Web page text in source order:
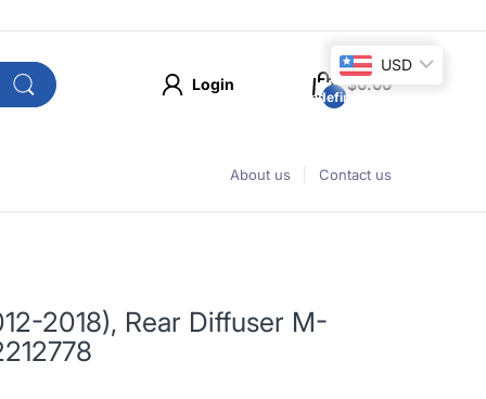
Login
undefined
$0.00
About us Contact us
2018), Rear Diffuser M-
USD